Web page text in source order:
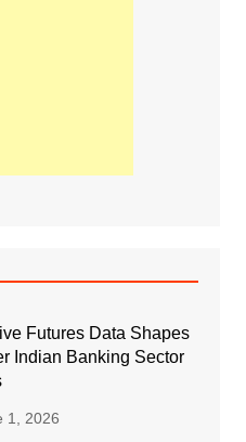
Futures Data Shapes
Indian Banking Sector
1, 2026